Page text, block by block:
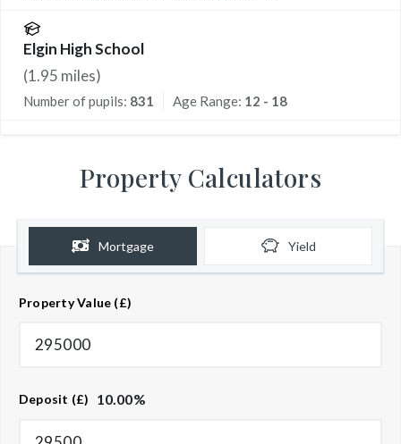
Elgin High School
(1.95 miles)
Number of pupils: 831 Age Range: 12 - 18
Property Calculators
Mortgage Yield
Property Value (£)
Deposit (£) 10.00%